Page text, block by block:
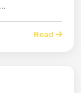
Read